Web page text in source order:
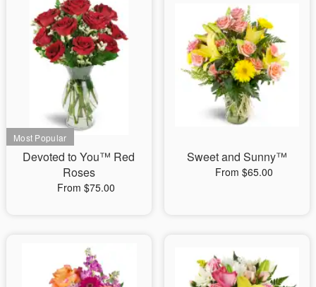
Devoted to You™ Red
Roses
From $75.00
Sweet and Sunny™
From $65.00